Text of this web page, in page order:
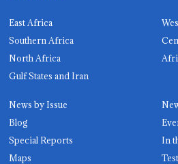
East Africa
Southern Africa
North Africa
Gulf States and Iran
News by Issue
Blog
Special Reports
In
Maps